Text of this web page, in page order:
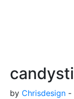
by Chrisdesign -